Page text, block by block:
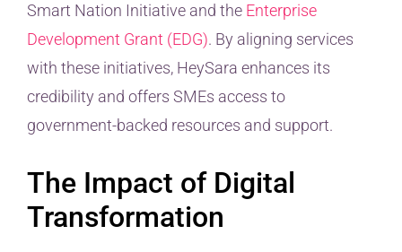
Smart Nation Initiative and the Enterprise
Development Grant (EDG). By aligning services
with these initiatives, HeySara enhances its
credibility and offers SMEs access to
government-backed resources and support.
The Impact of Digital
Transformation